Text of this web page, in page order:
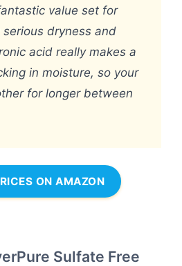
value set for
dryness and
acid really makes a
in moisture, so your
for longer between
ON AMAZON
Sulfate Free